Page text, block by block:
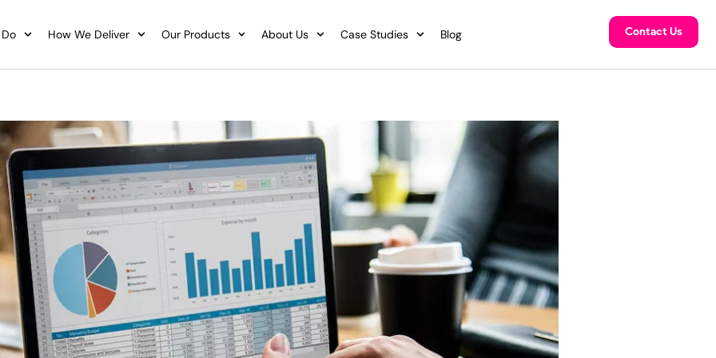
How We Deliver Our Products About Us Case Studies Blog Contact Us